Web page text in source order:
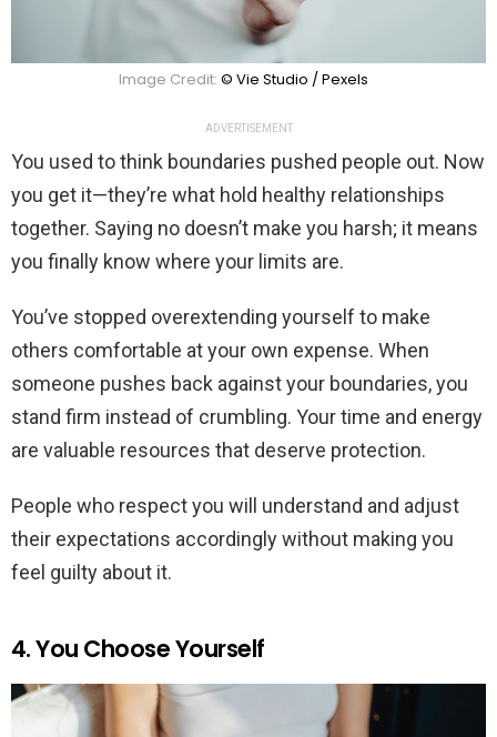
Image Credit: © Vie Studio / Pexels
ADVERTISEMENT
You used to think boundaries pushed people out. Now
you get it—they’re what hold healthy relationships
together. Saying no doesn’t make you harsh; it means
you finally know where your limits are.
You’ve stopped overextending yourself to make
others comfortable at your own expense. When
someone pushes back against your boundaries, you
stand firm instead of crumbling. Your time and energy
are valuable resources that deserve protection.
People who respect you will understand and adjust
their expectations accordingly without making you
feel guilty about it.
4. You Choose Yourself